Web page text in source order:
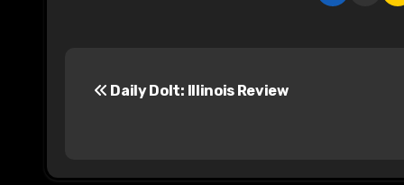
t
Daily Dolt: Illinois Review